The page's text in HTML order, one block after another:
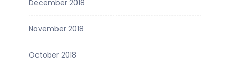
December 2018
November 2018
October 2018